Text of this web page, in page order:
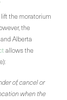
the moratorium
the
Alberta
allows the
of, cancel or
when the